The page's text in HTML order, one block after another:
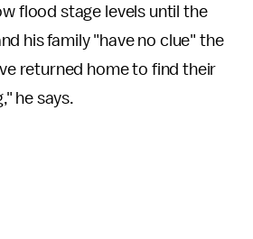
flood stage levels until the
his family "have no clue" the
returned home to find their
he says.